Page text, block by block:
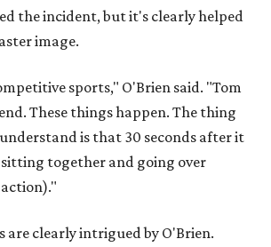
the incident, but it's clearly helped
image.
sports," O'Brien said. "Tom
These things happen. The thing
is that 30 seconds after it
sitting together and going over
are clearly intrigued by O'Brien.